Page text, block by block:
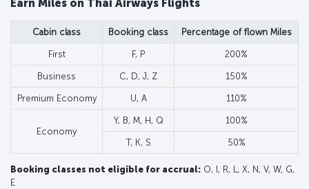
Earn Miles on Thai Airways Flights
Cabin class Booking class Percentage of flown Miles
First F, P 200%
Business C, D, J, Z 150%
Premium Economy U, A 110%
Economy
Y, B, M, H, Q 100%
T, K, S 50%
Booking classes not eligible for accrual: O, I, R, L, X, N, V, W, G,
E